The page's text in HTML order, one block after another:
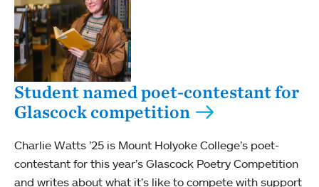
Student named poet-contestant for
Glascock competition
Charlie Watts ’25 is Mount Holyoke College’s poet-
contestant for this year’s Glascock Poetry Competition
and writes about what it’s like to compete with support